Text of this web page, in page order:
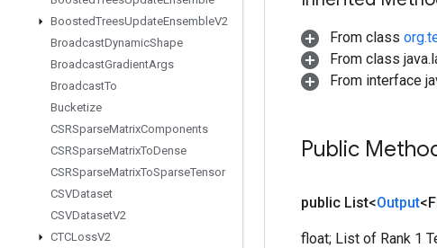
BoostedTreesUpdateEnsembleV2
BroadcastDynamicShape
BroadcastGradientArgs
BroadcastTo
Bucketize
CSRSparseMatrixComponents
CSRSparseMatrixToDense
CSRSparseMatrixToSparseTensor
CSVDataset
CSVDatasetV2
CTCLossV2
From class
From class
From interface
Public
public List<Output
float; List of Rank 1